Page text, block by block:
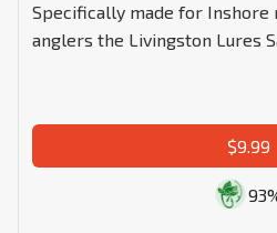
Specifically made for Inshore
anglers the Livingston Lures
$9.99